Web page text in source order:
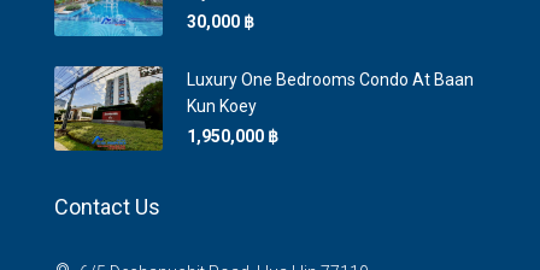
30,000 ‎฿
Luxury One Bedrooms Condo At Baan
Kun Koey
1,950,000 ‎฿
Contact Us